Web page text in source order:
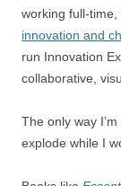
working full-
innovation and
run Innovation
collaborative,
The only way
explode while I